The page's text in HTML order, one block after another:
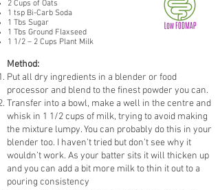
2 Cups of Oats
1 tsp Bi-Carb Soda
1 Tbs Sugar
1 Tbs Ground Flaxseed
1 1/2 – 2 Cups Plant Milk
Method:
Put all dry ingredients in a blender or food
processor and blend to the finest powder you can.
Transfer into a bowl, make a well in the centre and
whisk in 1 1/2 cups of milk, trying to avoid making
the mixture lumpy. You can probably do this in your
blender too. I haven’t tried but don’t see why it
wouldn’t work. As your batter sits it will thicken up
and you can add a bit more milk to thin it out to a
pouring consistency